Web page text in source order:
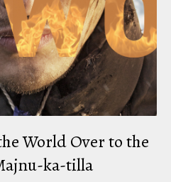
World Over to the
ka-tilla